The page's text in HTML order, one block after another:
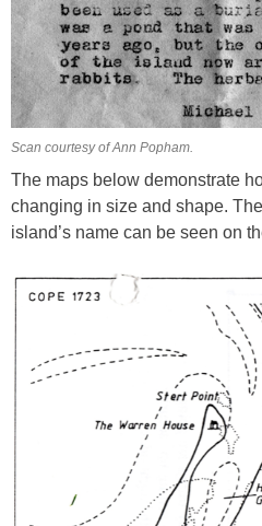
Scan courtesy of Ann Popham.
The maps below demonstrate
changing in size and shape.
island’s name can be seen on